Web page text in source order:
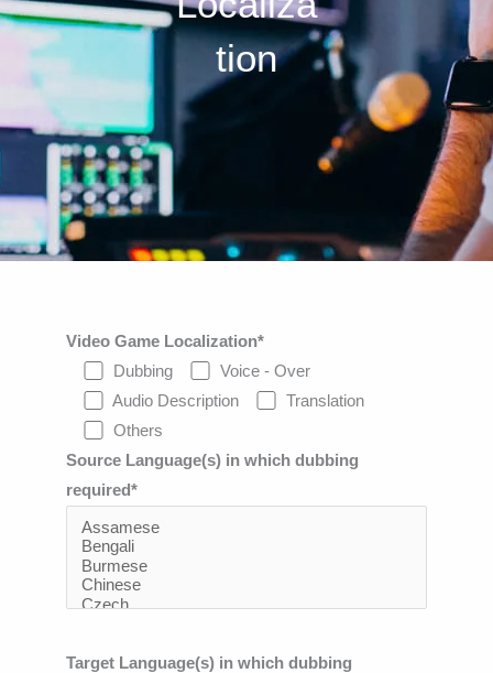
tion
Video Game Localization*
Dubbing
Voice - Over
Audio Description
Translation
Others
Source Language(s) in which dubbing
required*
Target Language(s) in which dubbing